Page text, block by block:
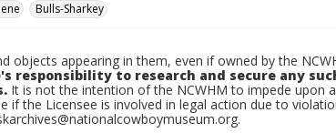
Bulls-Sharkey
objects appearing in them, even if owned by the
responsibility to research and secure any
It is not the intention of the NCWHM to impede upon
if the Licensee is involved in legal action due to